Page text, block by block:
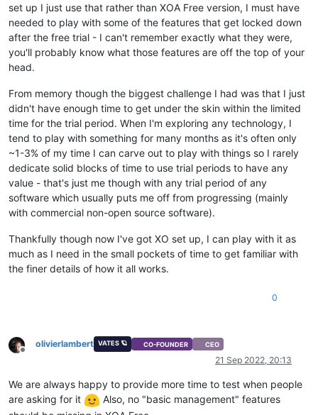
set up I just use that rather than XOA Free version, I must have
needed to play with some of the features that get locked down
after the free trial - I can't remember exactly what they were,
you'll probably know what those features are off the top of your
head.
From memory though the biggest challenge I had was that I just
didn't have enough time to get under the skin within the limited
time for the trial period. When I'm exploring any technology, I
tend to play with something for many months as it's often only
~1-3% of my time I can carve out to play with things so I rarely
dedicate solid blocks of time to use trial periods to have any
value - that's just me though with any trial period of any
software which usually puts me off from progressing (mainly
with commercial non-open source software).
Thankfully though now I've got XO set up, I can play with it as
much as I need in the small pockets of time to get familiar with
the finer details of how it all works.
0
Offline
olivierlambert VATES 🪐 CO-FOUNDER CEO
21 Sep 2022, 20:13
We are always happy to provide more time to test when people
are asking for it
Also, no "basic management" features